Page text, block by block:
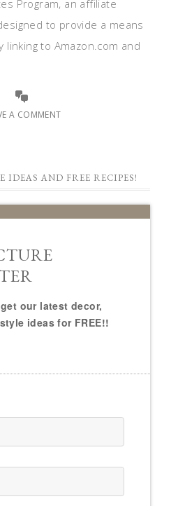
Program, an affiliate
to provide a means
to Amazon.com and
A COMMENT
IDEAS AND FREE RECIPES!
our latest decor,
ideas for FREE!!